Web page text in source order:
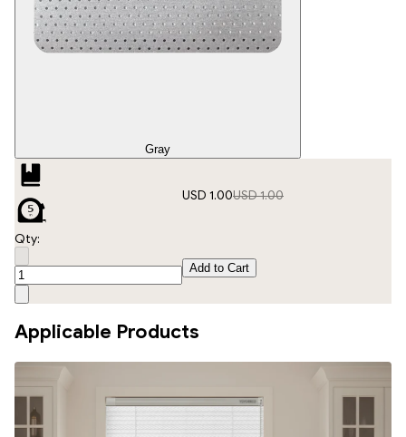
Gray
Qty:
USD 1.00USD 1.00
Add to Cart
Applicable Products